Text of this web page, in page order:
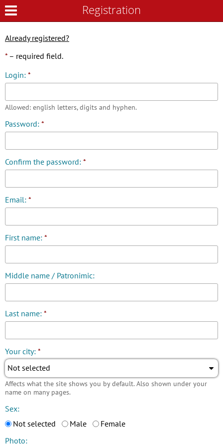
Registration
Registration
Already registered?
* – required field.
Login: *
Allowed: english letters, digits and hyphen.
Password: *
Confirm the password: *
Email: *
First name: *
Middle name / Patronimic:
Last name: *
Your city: *
Not selected
Affects what the site shows you by default. Also shown under your
name on many pages.
Sex:
Not selected
Male
Female
Photo: